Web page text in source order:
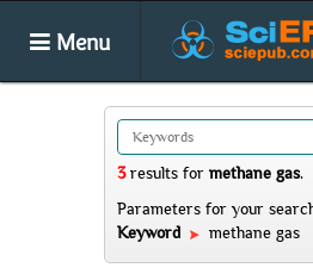
Menu
3results for methane gas.
Parameters for your
Keyword
methane gas